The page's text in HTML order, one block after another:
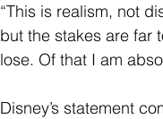
“This is realism, not
but the stakes are far
lose. Of that I am
Disney’s statement